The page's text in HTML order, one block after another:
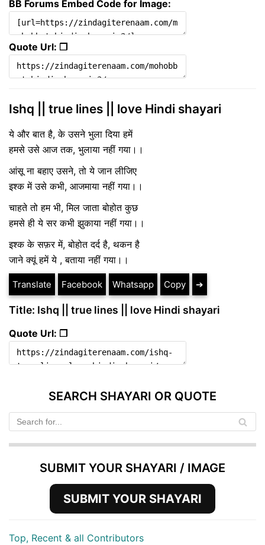
BB Forums Embed Code for Image:
Quote Url: ❐
Ishq || true lines || love Hindi shayari
ये और बात है, के उसने भुला दिया हमें
हमसे उसे आज तक, भुलाया नहीं गया।।
आंसू ना बहाए उसने, तो ये जान लीजिए
इश्क में उसे कभी, आजमाया नहीं गया।।
चाहते तो हम भी, मिल जाता बोहोत कुछ
हमसे ही ये सर कभी झुकाया नहीं गया।।
इश्क के सफ़र में, बोहोत दर्द है, थकन है
जाने क्यूं हमें ये , बताया नहीं गया।।
Translate Facebook Whatsapp Copy ➔
Title: Ishq || true lines || love Hindi shayari
Quote Url: ❐
SEARCH SHAYARI OR QUOTE
SUBMIT YOUR SHAYARI / IMAGE
SUBMIT YOUR SHAYARI
Top, Recent & all Contributors